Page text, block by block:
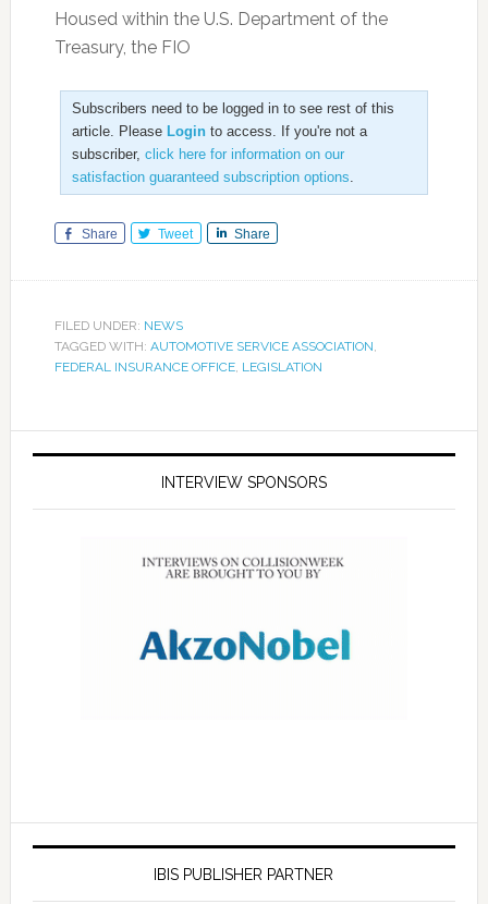
Housed within the U.S. Department of the
Treasury, the FIO
Subscribers need to be logged in to see rest of this
article. Please Loginto access. If you're not a
subscriber, click here for information on our
satisfaction guaranteed subscription options.
Share Tweet Share
FILED UNDER: NEWS
TAGGED WITH: AUTOMOTIVE SERVICE ASSOCIATION,
FEDERAL INSURANCE OFFICE, LEGISLATION
INTERVIEW SPONSORS
IBIS PUBLISHER PARTNER